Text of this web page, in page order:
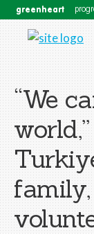
greenheart
“We